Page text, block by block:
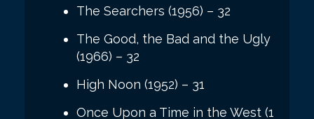
The Searchers (1956) – 32
The Good, the Bad and the Ugly
(1966) – 32
High Noon (1952) – 31
Once Upon a Time in the West (1